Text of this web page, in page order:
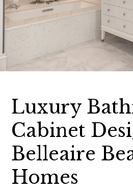
Luxury
Cabinet
Belleaire
Homes